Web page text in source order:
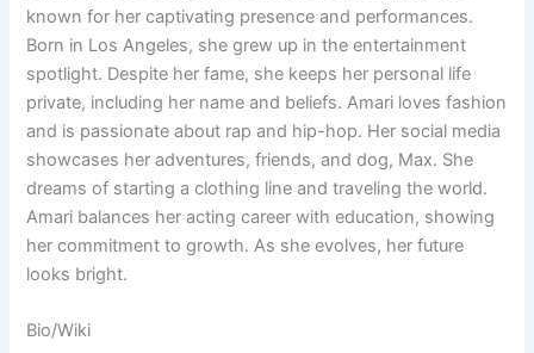
known for her captivating presence and performances.
Born in Los Angeles, she grew up in the entertainment
spotlight. Despite her fame, she keeps her personal life
private, including her name and beliefs. Amari loves fashion
and is passionate about rap and hip-hop. Her social media
showcases her adventures, friends, and dog, Max. She
dreams of starting a clothing line and traveling the world.
Amari balances her acting career with education, showing
her commitment to growth. As she evolves, her future
looks bright.
Bio/Wiki